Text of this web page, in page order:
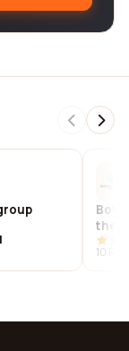
the
10